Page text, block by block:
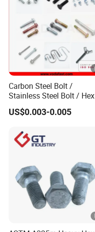
Carbon Steel Bolt /
Stainless Steel Bolt / Hex
Bolt / Hex Flange Bolt/
Square Bolt / Carriage Bolt
US$0.003-0.005